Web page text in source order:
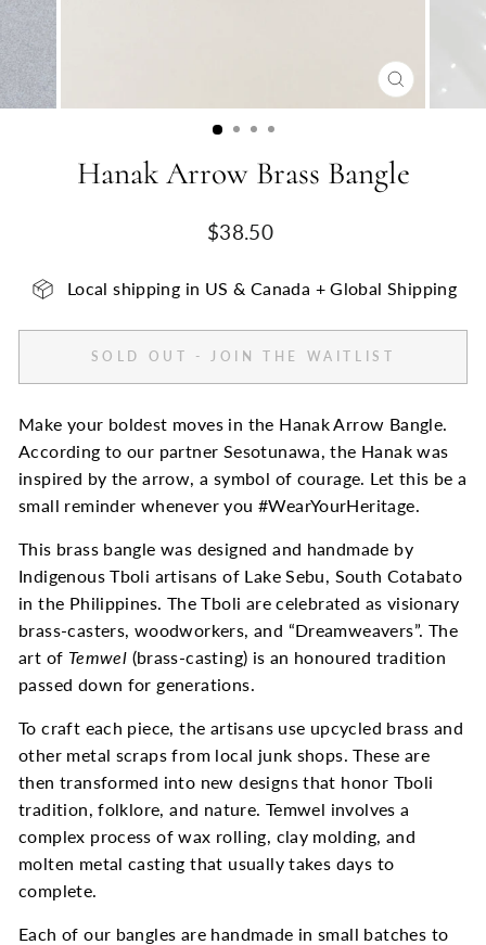
CLOSE
(ESC)
Hanak Arrow Brass Bangle
Regular
$38.50
Local shipping in US & Canada + Global Shipping
SOLD OUT - JOIN THE WAITLIST
Make your boldest moves in the Hanak Arrow Bangle.
According to our partner Sesotunawa, the Hanak was
inspired by the arrow, a symbol of courage. Let this be a
small reminder whenever you #WearYourHeritage.
This brass bangle was designed and handmade by
Indigenous Tboli artisans of Lake Sebu, South Cotabato
in the Philippines. The Tboli are celebrated as visionary
brass-casters, woodworkers, and “Dreamweavers”. The
art of Temwel (brass-casting) is an honoured tradition
passed down for generations.
To craft each piece, the artisans use upcycled brass and
other metal scraps from local junk shops. These are
then transformed into new designs that honor Tboli
tradition, folklore, and nature. Temwel involves a
complex process of wax rolling, clay molding, and
molten metal casting that usually takes days to
complete.
Each of our bangles are handmade in small batches to